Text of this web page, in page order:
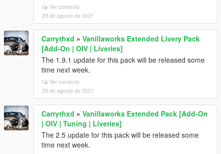
Ver contexto
29 de agosto de 2021
Carrythxd » Vanillaworks Extended Livery Pack
[Add-On | OIV | Liveries]
The 1.9.1 update for this pack will be released some
time next week.
Ver contexto
29 de agosto de 2021
Carrythxd » Vanillaworks Extended Pack [Add-On
| OIV | Tuning | Liveries]
The 2.5 update for this pack will be released some
time next week.